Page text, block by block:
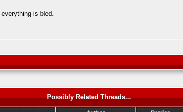
is bled.
Possibly Related Threads...